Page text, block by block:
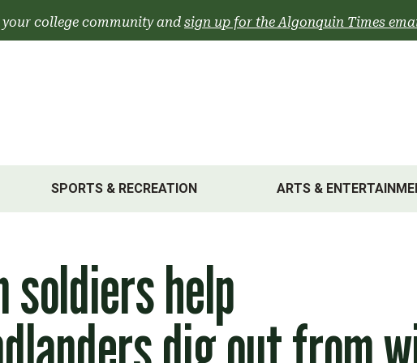
college community and sign up for the Algonquin Times
SPORTS & RECREATION ARTS &
soldiers help